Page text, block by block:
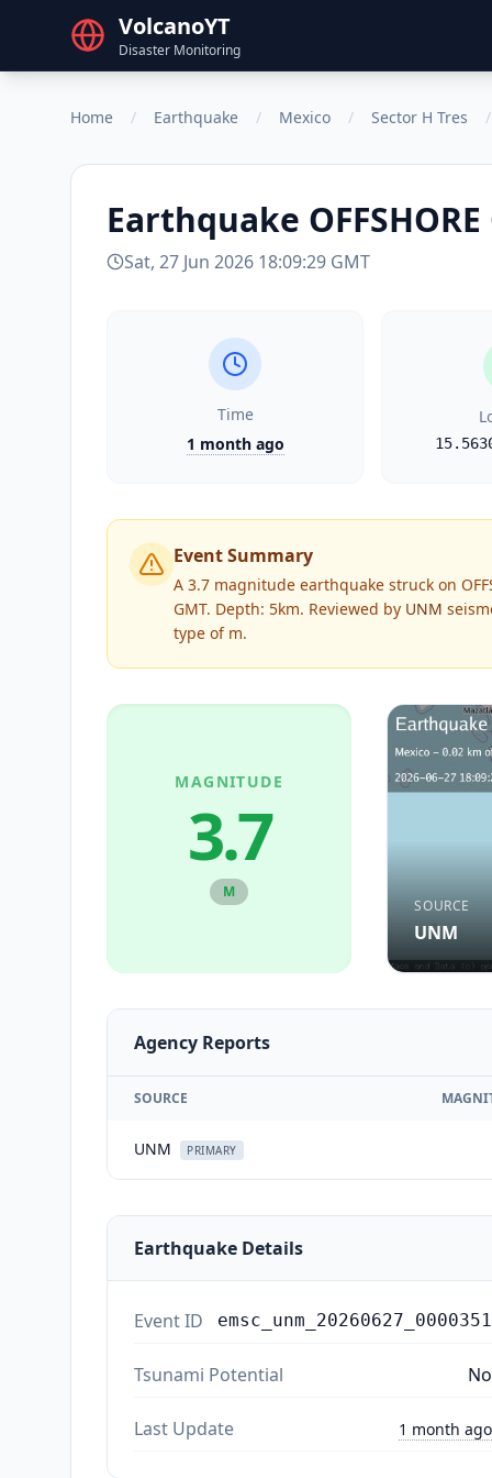
VolcanoYT
Disaster Monitoring
Home / Earthquake / Mexico / Sector H Tres /
Earthquake
Sat, 27 Jun 2026 18:09:29 GMT
Time
1 month ago
Event Summary
A 3.7 magnitude earthquake struck on
GMT. Depth: 5km. Reviewed by UNM
type of m.
MAGNITUDE
3.7
M
SOURCE
UNM
Agency Reports
SOURCE
UNM PRIMARY
Earthquake Details
Event ID emsc_unm_20260627_0000351
Tsunami Potential No
Last Update 1 month ago